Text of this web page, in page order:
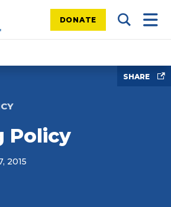
DONATE Search
SHARE
Policy
2015